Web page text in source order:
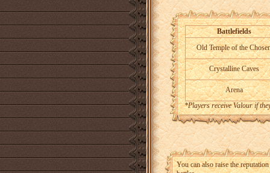
Battlefields
Old Temple of the
Crystalline Caves
Arena
*Players receive Valour if
You can also raise the